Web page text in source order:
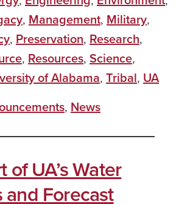
, Management, Military,
, Preservation, Research,
, Resources, Science,
of Alabama, Tribal, UA
, News
of UA’s Water
Forecast